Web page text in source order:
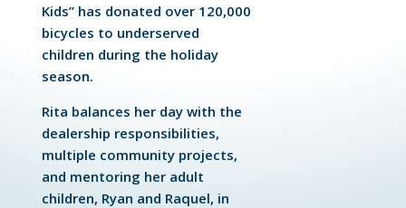
Kids” has donated over 120,000
bicycles to underserved
children during the holiday
season.
Rita balances her day with the
dealership responsibilities,
multiple community projects,
and mentoring her adult
children, Ryan and Raquel, in